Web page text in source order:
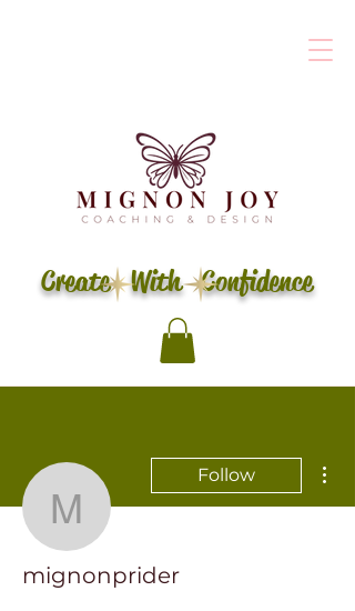
Create With Confidence
mignonprider
Follow
mignonprider